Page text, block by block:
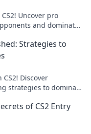
Uncover pro
and dominate
Strategies to
Discover
strategies to dominate
of CS2 Entry